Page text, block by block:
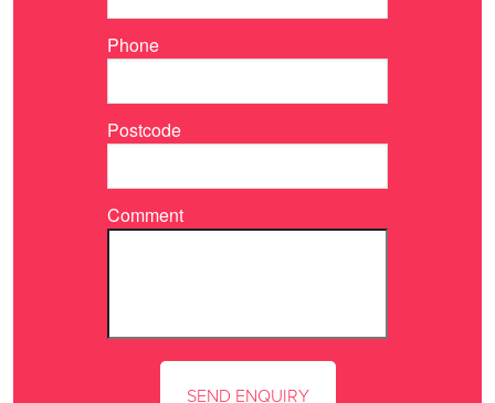
Phone
Postcode
Comment